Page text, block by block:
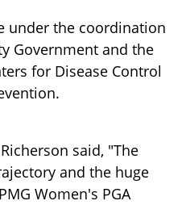
under the coordination
Government and the
for Disease Control
said, "The
and the huge
Women's PGA